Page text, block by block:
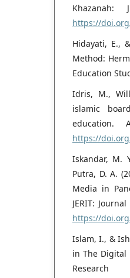
https://
Hidayati, E.,
Method:
Education
Idris, M.,
islamic
education.
https://
Iskandar, M.
Putra, D. A.
Media in
JERIT:
https://
Islam, I., &
in The Digital